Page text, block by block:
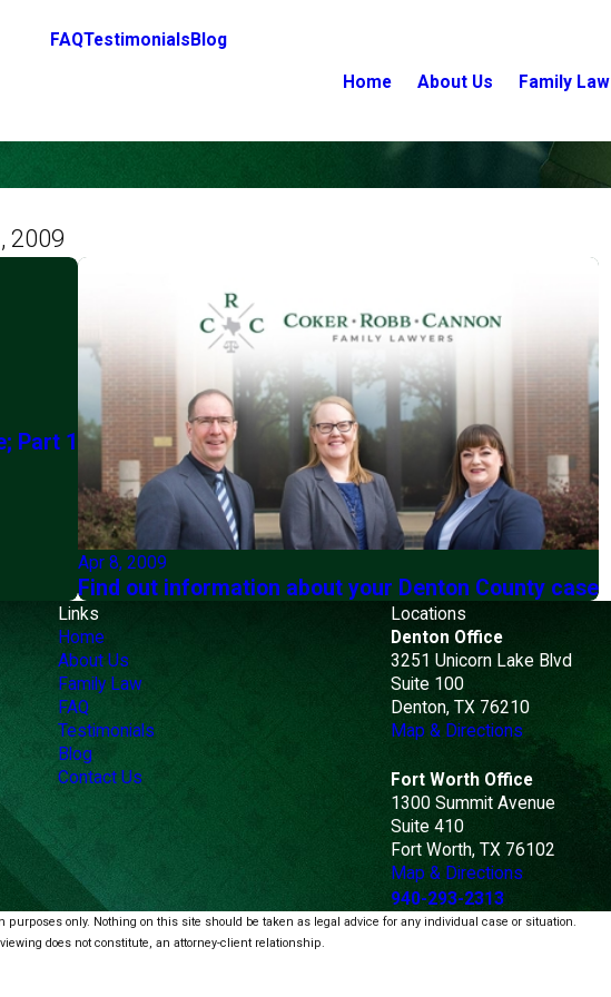
FAQTestimonials Blog
Home About Us Family Law
2009
Part 1
Apr 8, 2009
Find out information about your Denton County case
Links
Home
About Us
Family Law
FAQ
Testimonials
Blog
Contact Us
Locations
Denton Office
3251 Unicorn Lake Blvd
Suite 100
Denton, TX 76210
Map & Directions
Fort Worth Office
1300 Summit Avenue
Suite 410
Fort Worth, TX 76102
Map & Directions
940-293-2313
only. Nothing on this site should be taken as legal advice for any individual case or situation.
does not constitute, an attorney-client relationship.